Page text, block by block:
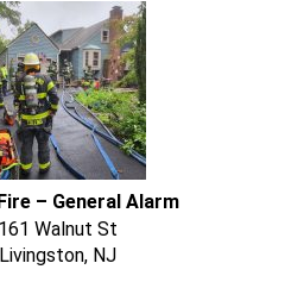
– General Alarm
161 Walnut St
Livingston, NJ